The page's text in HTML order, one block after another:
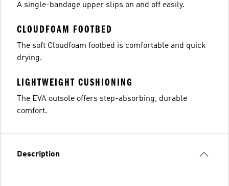
A single-bandage upper slips on and off easily.
CLOUDFOAM FOOTBED
The soft Cloudfoam footbed is comfortable and quick
drying.
LIGHTWEIGHT CUSHIONING
The EVA outsole offers step-absorbing, durable
comfort.
Description